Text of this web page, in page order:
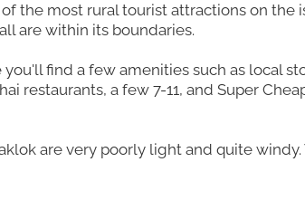
the most rural tourist attractions on the
are within its boundaries.
find a few amenities such as local
restaurants, a few 7-11, and Super
are very poorly light and quite